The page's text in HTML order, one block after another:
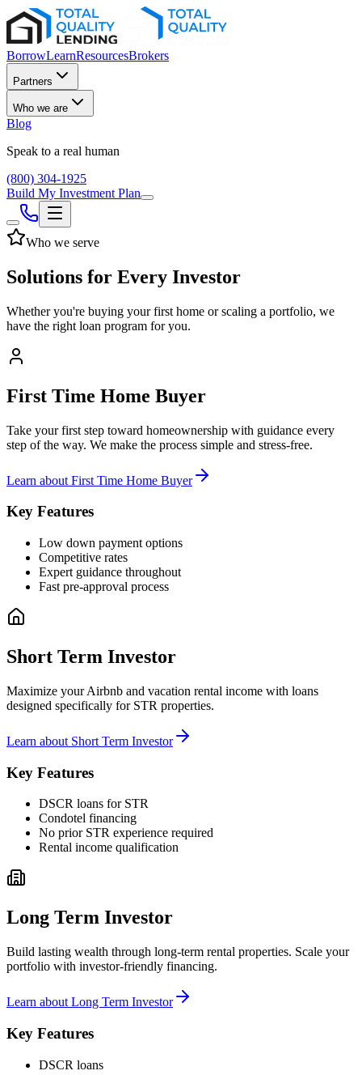
BorrowLearnResourcesBrokers
Partners
Who we are
Blog
Speak to a real human
(800) 304-1925
Build My Investment Plan
Who we serve
Solutions for Every Investor
Whether you're buying your first home or scaling a portfolio, we
have the right loan program for you.
First Time Home Buyer
Take your first step toward homeownership with guidance every
step of the way. We make the process simple and stress-free.
Learn about First Time Home Buyer
Key Features
Low down payment options
Competitive rates
Expert guidance throughout
Fast pre-approval process
Short Term Investor
Maximize your Airbnb and vacation rental income with loans
designed specifically for STR properties.
Learn about Short Term Investor
Key Features
DSCR loans for STR
Condotel financing
No prior STR experience required
Rental income qualification
Long Term Investor
Build lasting wealth through long-term rental properties. Scale your
portfolio with investor-friendly financing.
Learn about Long Term Investor
Key Features
DSCR loans